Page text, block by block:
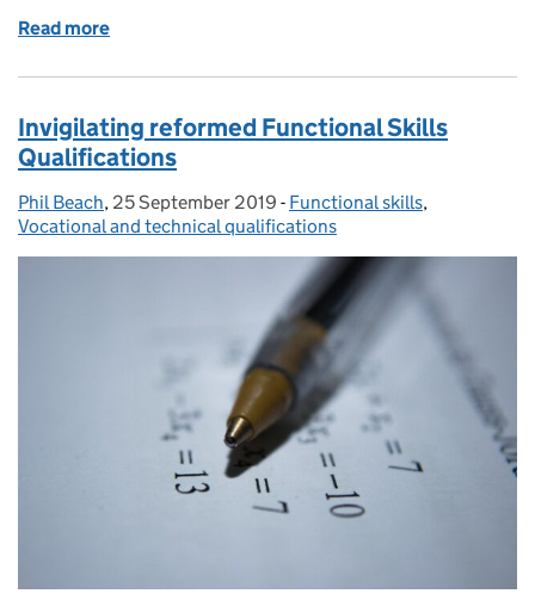
Read more
Invigilating reformed Functional Skills
Qualifications
Posted by:
Phil Beach, Posted on:
25 September 2019 - Categories:
Functional skills,
Vocational and technical qualifications